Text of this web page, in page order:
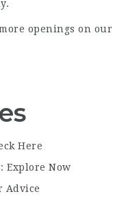
openings on our
Here
Explore Now
Advice